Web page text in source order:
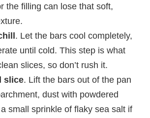
the filling can lose that soft,
. Let the bars cool completely,
until cold. This step is what
slices, so don’t rush it.
slice. Lift the bars out of the pan
dust with powdered
small sprinkle of flaky sea salt if